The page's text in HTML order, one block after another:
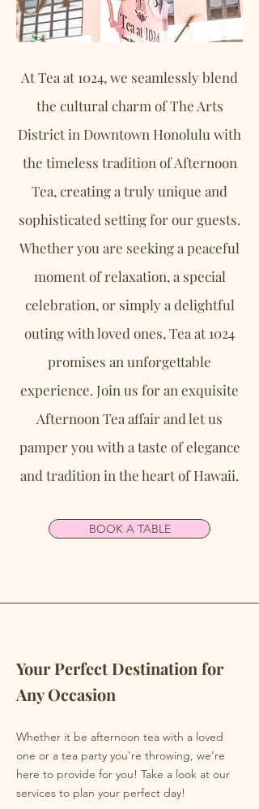
At Tea at 1024, we seamlessly blend
the cultural charm of The Arts
District in Downtown Honolulu with
the timeless tradition of Afternoon
Tea, creating a truly unique and
sophisticated setting for our guests.
Whether you are seeking a peaceful
moment of relaxation, a special
celebration, or simply a delightful
outing with loved ones, Tea at 1024
promises an unforgettable
experience. Join us for an exquisite
Afternoon Tea affair and let us
pamper you with a taste of elegance
and tradition in the heart of Hawaii.
BOOK A TABLE
Your Perfect Destination for
Any Occasion
Whether it be afternoon tea with a loved
one or a tea party you're throwing, we're
here to provide for you! Take a look at our
services to plan your perfect day!